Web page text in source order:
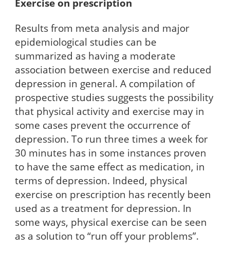
Exercise on prescription
Results from meta analysis and major
epidemiological studies can be
summarized as having a moderate
association between exercise and reduced
depression in general. A compilation of
prospective studies suggests the possibility
that physical activity and exercise may in
some cases prevent the occurrence of
depression. To run three times a week for
30 minutes has in some instances proven
to have the same effect as medication, in
terms of depression. Indeed, physical
exercise on prescription has recently been
used as a treatment for depression. In
some ways, physical exercise can be seen
as a solution to “run off your problems”.